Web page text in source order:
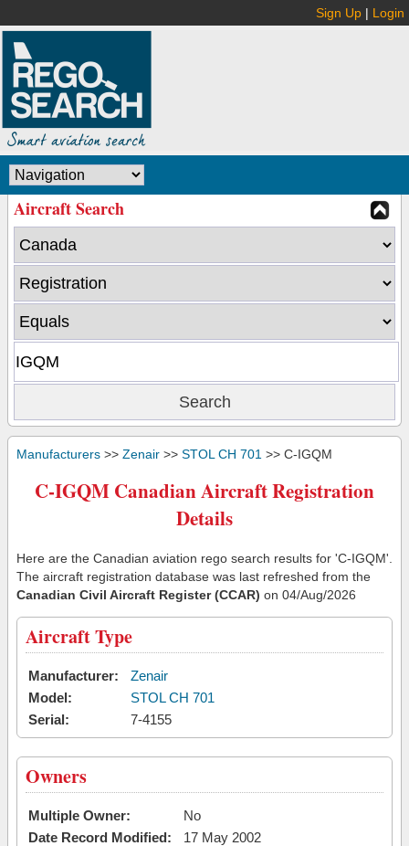
Sign Up | Login
Aircraft Search
Manufacturers >> Zenair >> STOL CH 701 >> C-IGQM
C-IGQM Canadian Aircraft Registration
Details
Here are the Canadian aviation rego search results for 'C-IGQM'.
The aircraft registration database was last refreshed from the
Canadian Civil Aircraft Register (CCAR) on 04/Aug/2026
Aircraft Type
Manufacturer:
Zenair
Model:
STOL CH 701
Serial:
7-4155
Owners
Multiple Owner:
No
Date Record Modified:
17 May 2002